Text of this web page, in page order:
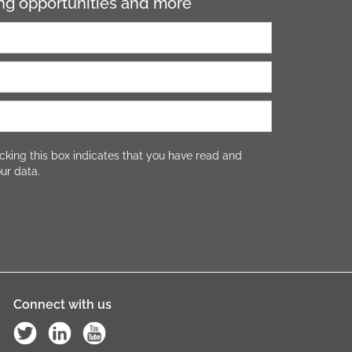
this box indicates that you have read and
data.
Connect with us